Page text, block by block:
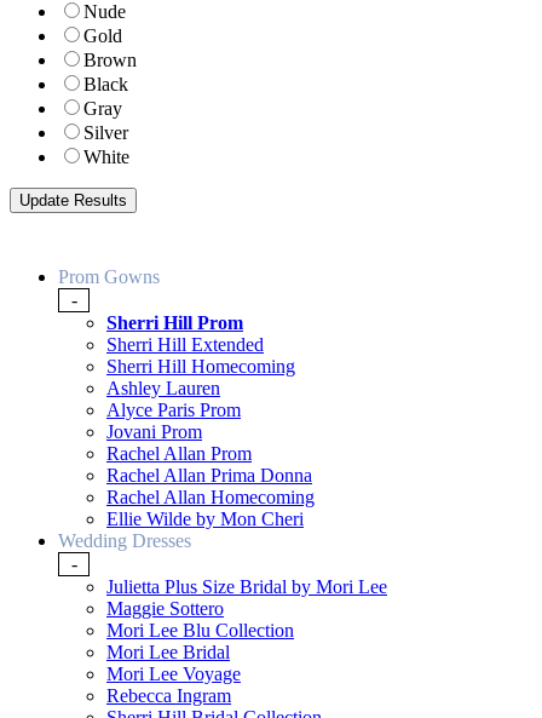
Nude
Gold
Brown
Black
Gray
Silver
White
Prom Gowns
-
Sherri Hill Prom
Sherri Hill Extended
Sherri Hill Homecoming
Ashley Lauren
Alyce Paris Prom
Jovani Prom
Rachel Allan Prom
Rachel Allan Prima Donna
Rachel Allan Homecoming
Ellie Wilde by Mon Cheri
Wedding Dresses
-
Julietta Plus Size Bridal by Mori Lee
Maggie Sottero
Mori Lee Blu Collection
Mori Lee Bridal
Mori Lee Voyage
Rebecca Ingram